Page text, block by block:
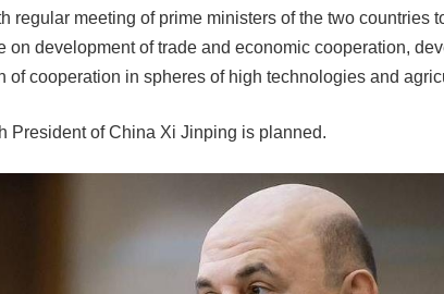
meeting of prime ministers of the two countries
development of trade and economic cooperation,
cooperation in spheres of high technologies and
President of China Xi Jinping is planned.